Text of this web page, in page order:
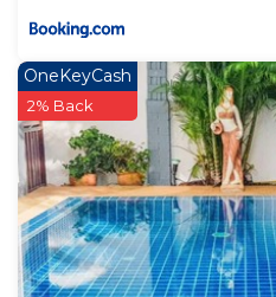
OneKeyCash
2% Back